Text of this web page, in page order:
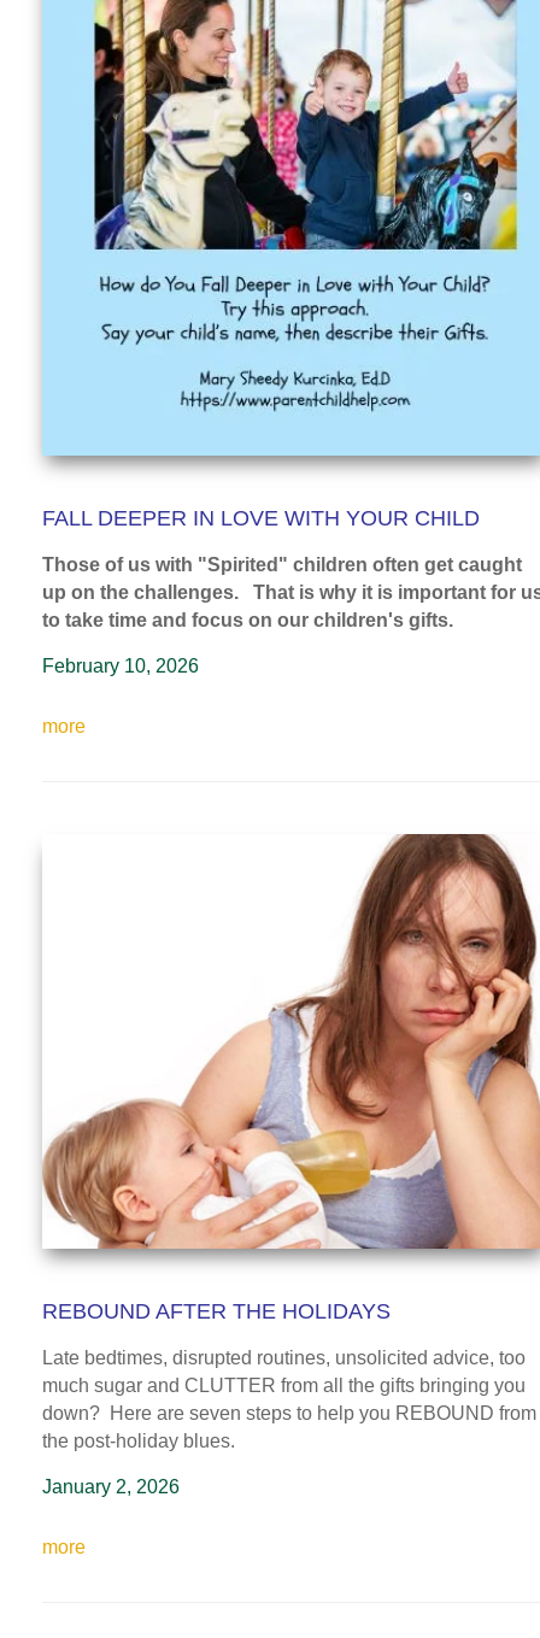
FALL DEEPER IN LOVE WITH YOUR CHILD
Those of us with "Spirited" children often get caught
up on the challenges. That is why it is important for
to take time and focus on our children's gifts.
February 10, 2026
more
REBOUND AFTER THE HOLIDAYS
Late bedtimes, disrupted routines, unsolicited advice, too
much sugar and CLUTTER from all the gifts bringing you
down? Here are seven steps to help you REBOUND from
the post-holiday blues.
January 2, 2026
more